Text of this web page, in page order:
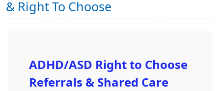
& Right To Choose
ADHD/ASD Right to Choose
Referrals & Shared Care